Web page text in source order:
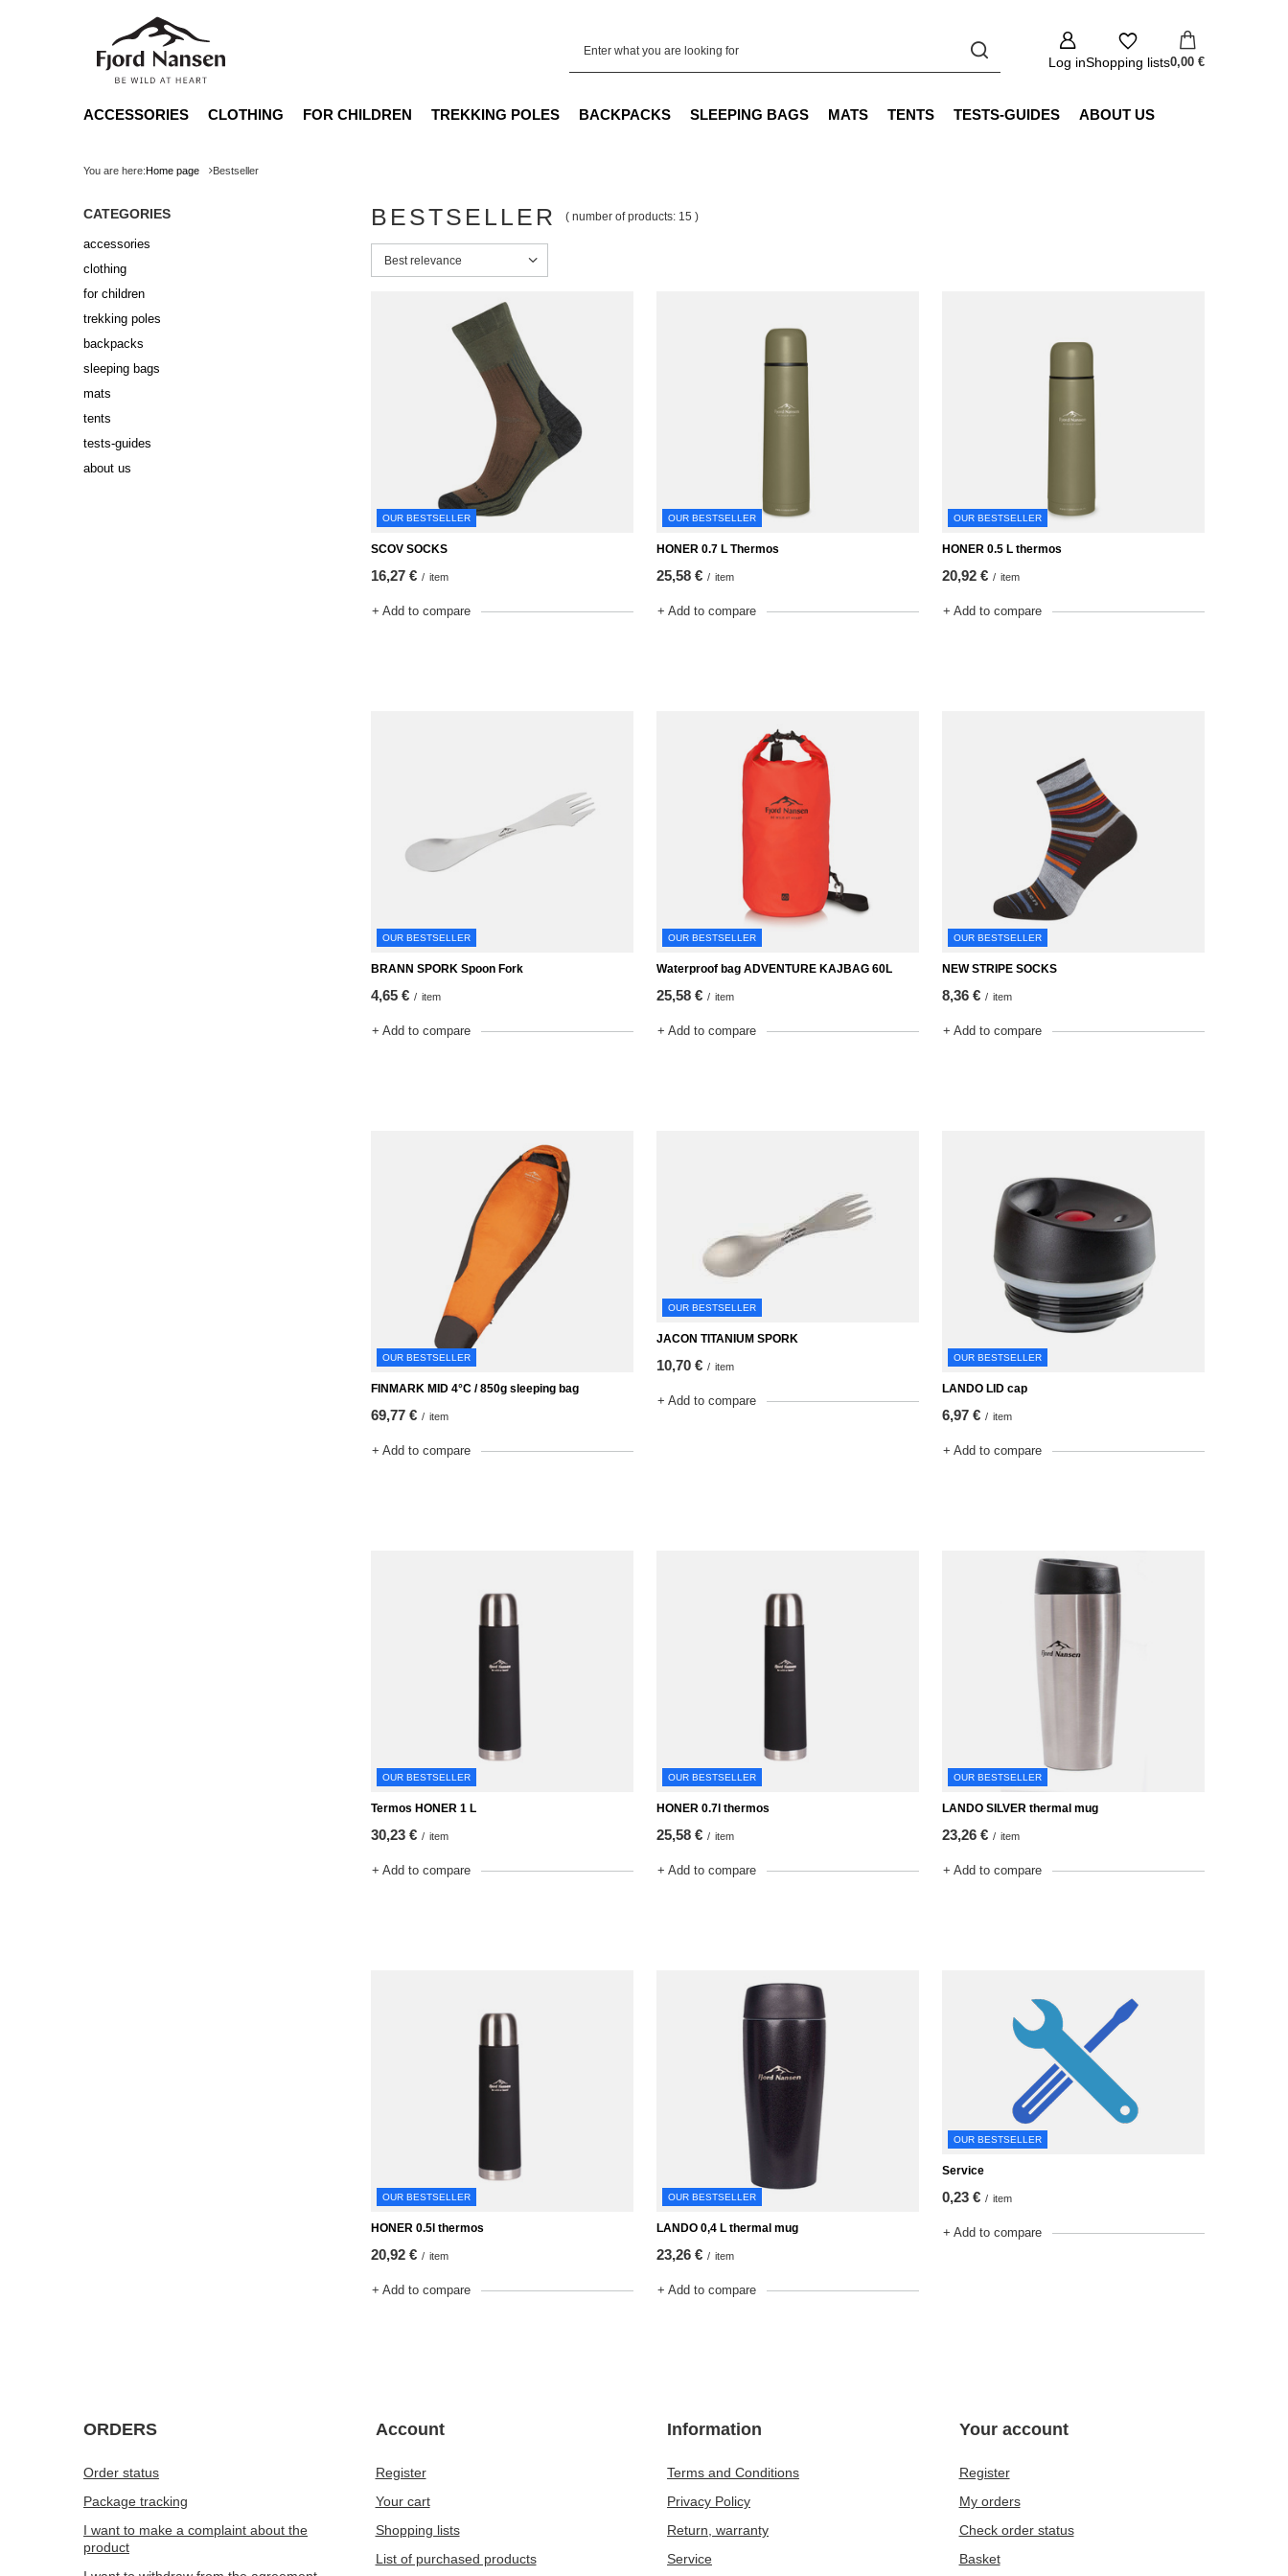
Log inShopping lists0,00 €
ACCESSORIES CLOTHING FOR CHILDREN TREKKING POLES BACKPACKS SLEEPING BAGS MATS TENTS TESTS-GUIDES ABOUT US
You are here:Home page Bestseller
CATEGORIES
accessories
clothing
for children
trekking poles
backpacks
sleeping bags
mats
tents
tests-guides
about us
BESTSELLER ( number of products: 15 )
Change sorting
Best relevance
OUR BESTSELLER
SCOV SOCKS
16,27 € / item
+ Add to compare
OUR BESTSELLER
HONER 0.7 L Thermos
25,58 € / item
+ Add to compare
OUR BESTSELLER
HONER 0.5 L thermos
20,92 € / item
+ Add to compare
OUR BESTSELLER
BRANN SPORK Spoon Fork
4,65 € / item
+ Add to compare
OUR BESTSELLER
Waterproof bag ADVENTURE KAJBAG 60L
25,58 € / item
+ Add to compare
OUR BESTSELLER
NEW STRIPE SOCKS
8,36 € / item
+ Add to compare
OUR BESTSELLER
FINMARK MID 4°C / 850g sleeping bag
69,77 € / item
+ Add to compare
OUR BESTSELLER
JACON TITANIUM SPORK
10,70 € / item
+ Add to compare
OUR BESTSELLER
LANDO LID cap
6,97 € / item
+ Add to compare
OUR BESTSELLER
Termos HONER 1 L
30,23 € / item
+ Add to compare
OUR BESTSELLER
HONER 0.7l thermos
25,58 € / item
+ Add to compare
OUR BESTSELLER
LANDO SILVER thermal mug
23,26 € / item
+ Add to compare
OUR BESTSELLER
HONER 0.5l thermos
20,92 € / item
+ Add to compare
OUR BESTSELLER
LANDO 0,4 L thermal mug
23,26 € / item
+ Add to compare
OUR BESTSELLER
Service
0,23 € / item
+ Add to compare
ORDERS
Order status
Package tracking
I want to make a complaint about the
product
Account
Register
Your cart
Shopping lists
List of purchased products
Information
Terms and Conditions
Privacy Policy
Return, warranty
Service
Your account
Register
My orders
Check order status
Basket